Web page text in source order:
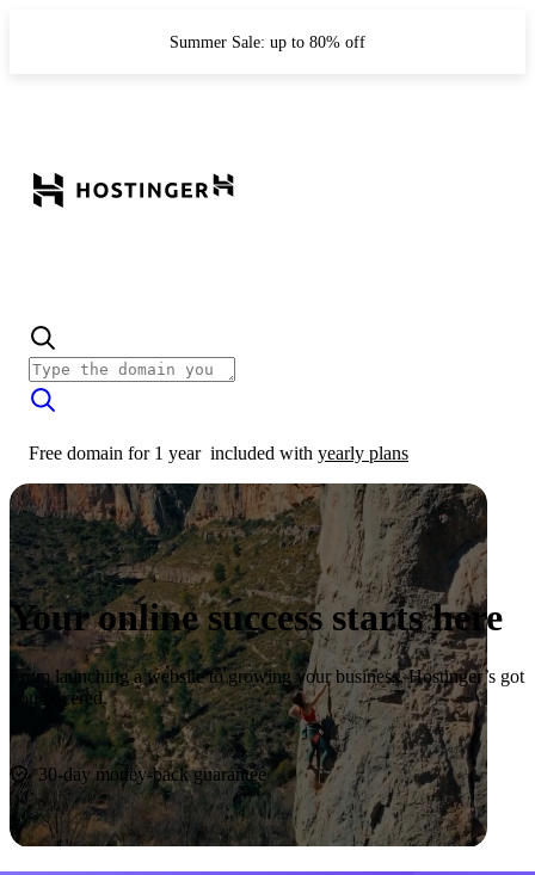
Summer Sale: up to 80% off
Free domain for 1 year included with yearly plans
Your online success starts here
From launching a website to growing your business, Hostinger’s got
you covered.
Start now
30-day money-back guarantee